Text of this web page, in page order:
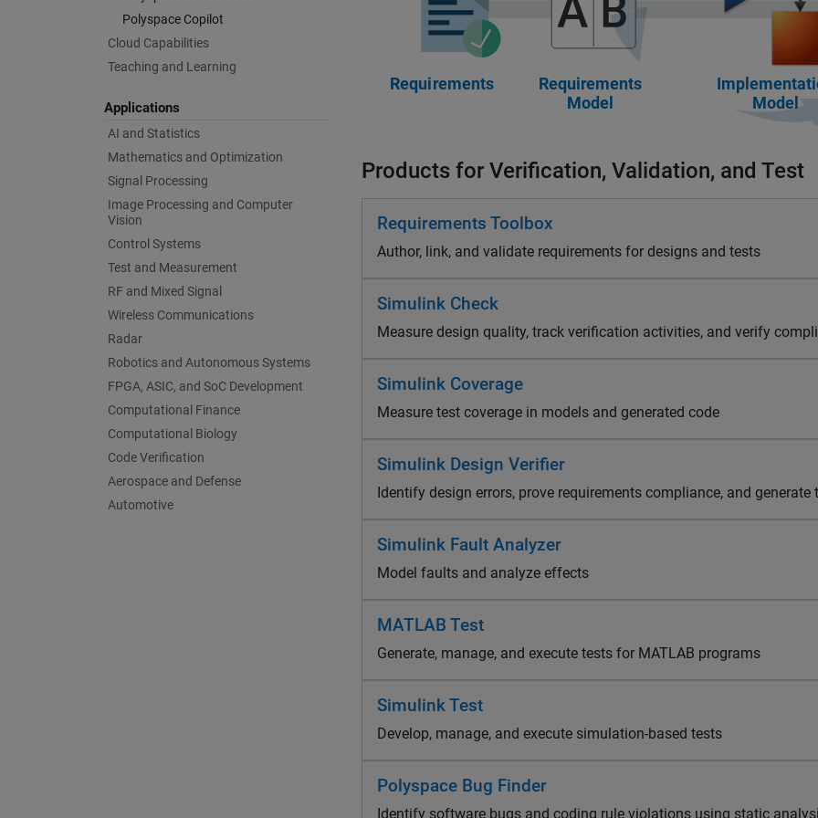
Polyspace Copilot
Cloud Capabilities
Teaching and Learning
Applications
AI and Statistics
Mathematics and Optimization
Signal Processing
Image Processing and Computer
Vision
Control Systems
Test and Measurement
RF and Mixed Signal
Wireless Communications
Radar
Robotics and Autonomous Systems
FPGA, ASIC, and SoC Development
Computational Finance
Computational Biology
Code Verification
Aerospace and Defense
Automotive
Products for Verification, Validation, and Test
Requirements Toolbox
Author, link, and validate requirements for designs and tests
Simulink Check
Measure design quality, track verification activities, and verify
Simulink Coverage
Measure test coverage in models and generated code
Simulink Design Verifier
Identify design errors, prove requirements compliance, and generate
Simulink Fault Analyzer
Model faults and analyze effects
MATLAB Test
Generate, manage, and execute tests for MATLAB programs
Simulink Test
Develop, manage, and execute simulation-based tests
Polyspace Bug Finder
Identify software bugs and coding rule violations using static